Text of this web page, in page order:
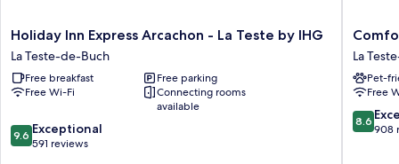
Holiday
Inn
Express
Arcachon
-
Teste
by
Holiday Inn Express Arcachon - La Teste by IHG
La Teste-de-Buch
Free breakfast
Free parking
Free Wi-Fi
Connecting rooms
available
9.6
out
9.6 Exceptional
591 reviews
Comfort
Bassin
La
Teste-
de-
La
Pet-
Free
8.6
out
8.6
908